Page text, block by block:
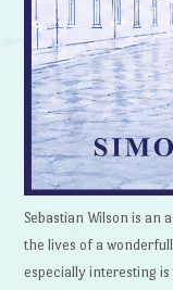
Sebastian Wilson is an
the lives of a
especially interesting